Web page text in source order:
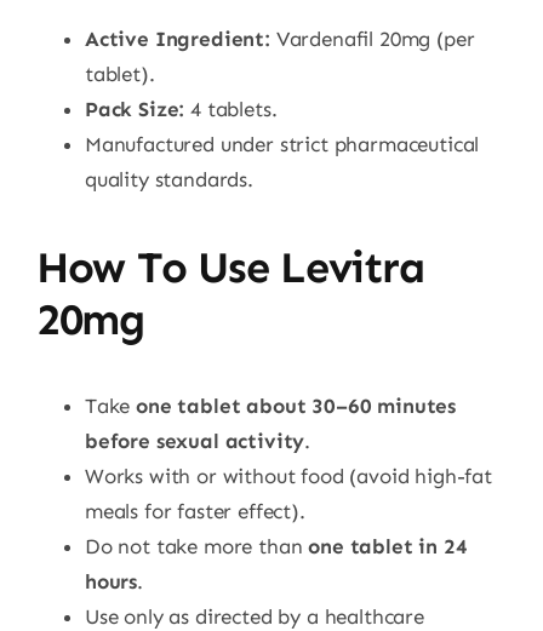
Active Ingredient: Vardenafil 20mg (per
tablet).
Pack Size: 4 tablets.
Manufactured under strict pharmaceutical
quality standards.
How To Use Levitra
20mg
Takeone tablet about 30–60 minutes
before sexual activity.
Works with or without food (avoid high-fat
meals for faster effect).
Do not take more thanone tablet in 24
hours.
Use only as directed by a healthcare